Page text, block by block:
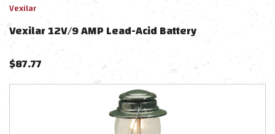
Vexilar
Vexilar 12V/9 AMP Lead-Acid Battery
$87.77